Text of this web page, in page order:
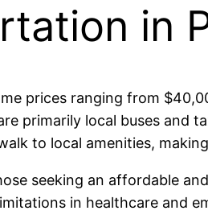
in
prices ranging from
primarily local buses and
to local amenities,
seeking an affordable
in healthcare and